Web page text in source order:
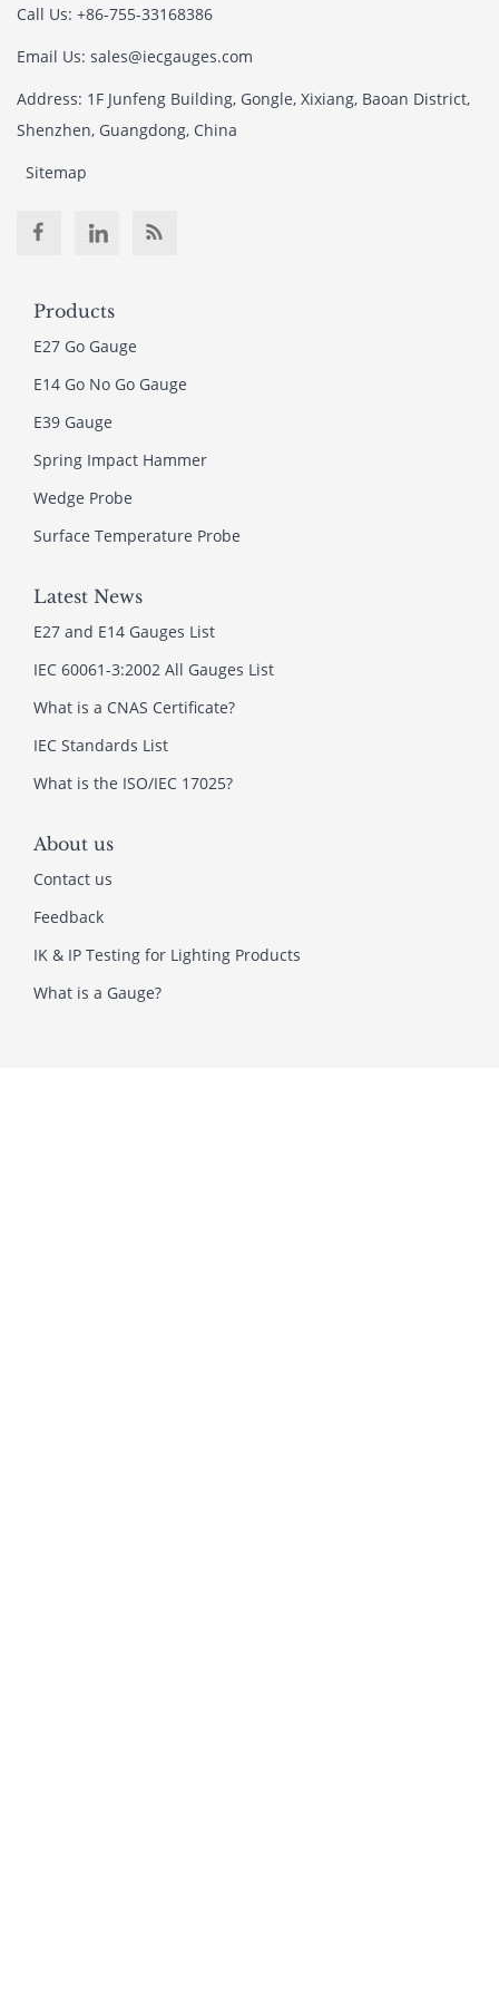
Call Us: +86-755-33168386
Email Us: sales@iecgauges.com
Address: 1F Junfeng Building, Gongle, Xixiang, Baoan District,
Shenzhen, Guangdong, China
Sitemap
Products
E27 Go Gauge
E14 Go No Go Gauge
E39 Gauge
Spring Impact Hammer
Wedge Probe
Surface Temperature Probe
Latest News
E27 and E14 Gauges List
IEC 60061-3:2002 All Gauges List
What is a CNAS Certificate?
IEC Standards List
What is the ISO/IEC 17025?
About us
Contact us
Feedback
IK & IP Testing for Lighting Products
What is a Gauge?